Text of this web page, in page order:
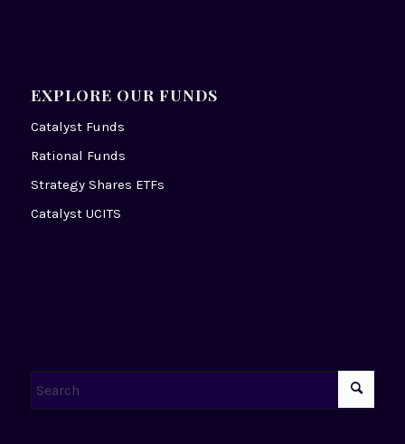
EXPLORE OUR FUNDS
Catalyst Funds
Rational Funds
Strategy Shares ETFs
Catalyst UCITS